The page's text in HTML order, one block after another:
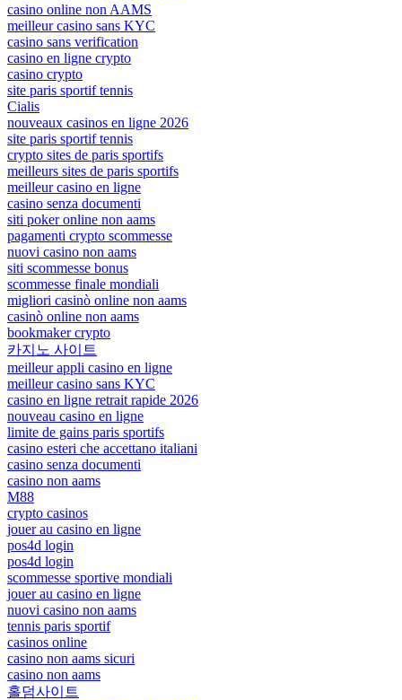
casino online non AAMS
meilleur casino sans KYC
casino sans verification
casino en ligne crypto
casino crypto
site paris sportif tennis
Cialis
nouveaux casinos en ligne 2026
site paris sportif tennis
crypto sites de paris sportifs
meilleurs sites de paris sportifs
meilleur casino en ligne
casino senza documenti
siti poker online non aams
pagamenti crypto scommesse
nuovi casino non aams
siti scommesse bonus
scommesse finale mondiali
migliori casinò online non aams
casinò online non aams
bookmaker crypto
카지노 사이트
meilleur appli casino en ligne
meilleur casino sans KYC
casino en ligne retrait rapide 2026
nouveau casino en ligne
limite de gains paris sportifs
casino esteri che accettano italiani
casino senza documenti
casino non aams
M88
crypto casinos
jouer au casino en ligne
pos4d login
pos4d login
scommesse sportive mondiali
jouer au casino en ligne
nuovi casino non aams
tennis paris sportif
casinos online
casino non aams sicuri
casino non aams
홀덤사이트